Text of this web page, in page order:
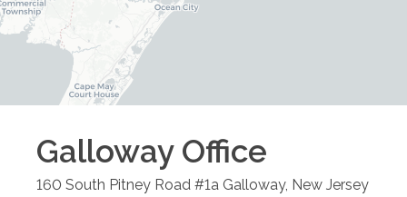
GallowayOffice
160 South Pitney Road #1a Galloway, New Jersey